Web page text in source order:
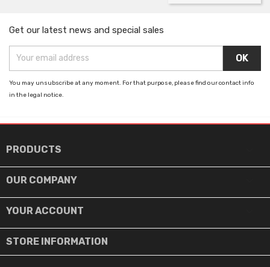
Get our latest news and special sales
You may unsubscribe at any moment. For that purpose, please find our contact info
in the legal notice.
PRODUCTS
OUR COMPANY
YOUR ACCOUNT
STORE INFORMATION